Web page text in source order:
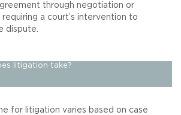
through negotiation or
a court’s intervention to
dispute.
litigation take?
for litigation varies based on case